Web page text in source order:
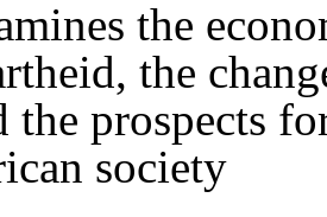
the
the
the prospects
society